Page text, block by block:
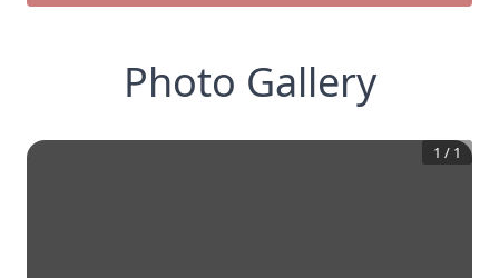
Photo Gallery
1 / 1